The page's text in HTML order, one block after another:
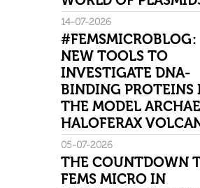
14-07-2026
#FEMSMICROBLOG:
NEW TOOLS TO
INVESTIGATE DNA-
BINDING PROTEINS
THE MODEL
HALOFERAX
05-07-2026
THE COUNTDOWN
FEMS MICRO IN